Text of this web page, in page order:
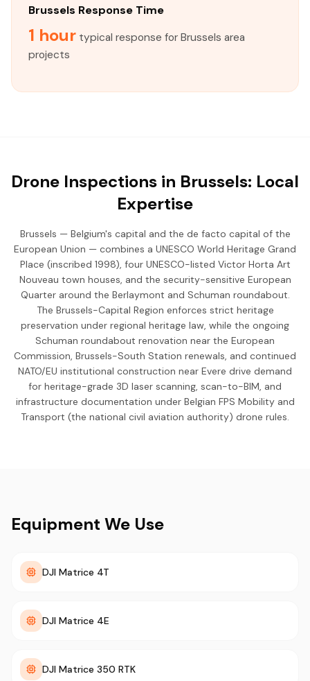
Brussels Response Time
1 hour typical response for Brussels area
projects
Drone Inspections in Brussels: Local
Expertise
Brussels — Belgium's capital and the de facto capital of the
European Union — combines a UNESCO World Heritage Grand
Place (inscribed 1998), four UNESCO-listed Victor Horta Art
Nouveau town houses, and the security-sensitive European
Quarter around the Berlaymont and Schuman roundabout.
The Brussels-Capital Region enforces strict heritage
preservation under regional heritage law, while the ongoing
Schuman roundabout renovation near the European
Commission, Brussels-South Station renewals, and continued
NATO/EU institutional construction near Evere drive demand
for heritage-grade 3D laser scanning, scan-to-BIM, and
infrastructure documentation under Belgian FPS Mobility and
Transport (the national civil aviation authority) drone rules.
Equipment We Use
DJI Matrice 4T
DJI Matrice 4E
DJI Matrice 350 RTK